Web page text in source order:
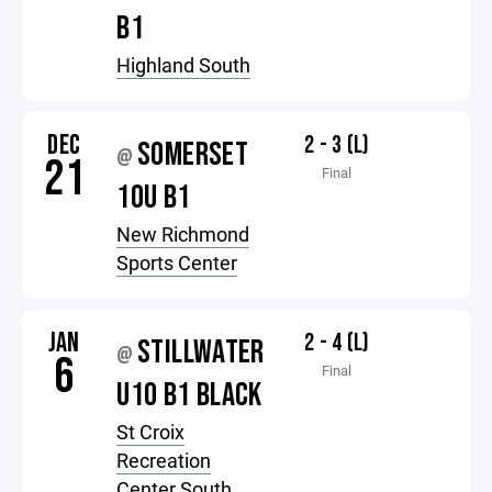
B1
Highland South
DEC
21 @ SOMERSET
10U B1
New Richmond
Sports Center
2 - 3 (L)
Final
JAN
6 @ STILLWATER
U10 B1 BLACK
St Croix
Recreation
2 - 4 (L)
Final